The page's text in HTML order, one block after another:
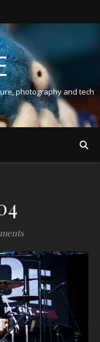
photography and tech